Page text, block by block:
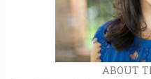
ABOUT